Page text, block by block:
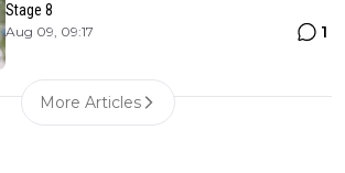
Stage 8
Aug 09, 09:17 1
More Articles